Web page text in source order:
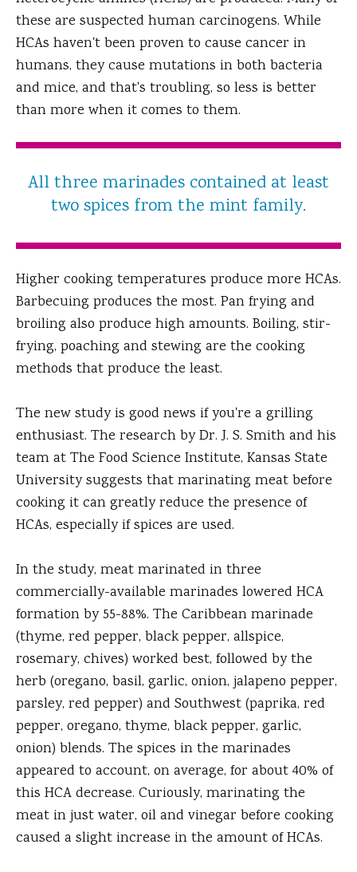
these are suspected human carcinogens. While
HCAs haven't been proven to cause cancer in
humans, they cause mutations in both bacteria
and mice, and that's troubling, so less is better
than more when it comes to them.
All three marinades contained at least
two spices from the mint family.
Higher cooking temperatures produce more HCAs.
Barbecuing produces the most. Pan frying and
broiling also produce high amounts. Boiling, stir-
frying, poaching and stewing are the cooking
methods that produce the least.
The new study is good news if you're a grilling
enthusiast. The research by Dr. J. S. Smith and his
team at The Food Science Institute, Kansas State
University suggests that marinating meat before
cooking it can greatly reduce the presence of
HCAs, especially if spices are used.
In the study, meat marinated in three
commercially-available marinades lowered HCA
formation by 55-88%. The Caribbean marinade
(thyme, red pepper, black pepper, allspice,
rosemary, chives) worked best, followed by the
herb (oregano, basil, garlic, onion, jalapeno pepper,
parsley, red pepper) and Southwest (paprika, red
pepper, oregano, thyme, black pepper, garlic,
onion) blends. The spices in the marinades
appeared to account, on average, for about 40% of
this HCA decrease. Curiously, marinating the
meat in just water, oil and vinegar before cooking
caused a slight increase in the amount of HCAs.